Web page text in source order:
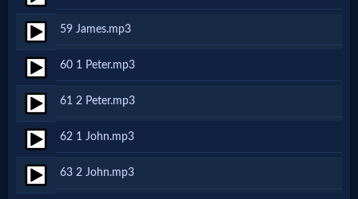
Other
Other
Languages
Contact/Feedback/Donate
59 James.mp3
60 1 Peter.mp3
61 2 Peter.mp3
62 1 John.mp3
63 2 John.mp3